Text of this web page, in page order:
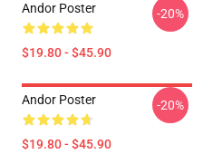
Andor Poster
$19.80 - $45.90
-20%
Andor Poster
$19.80 - $45.90
-20%